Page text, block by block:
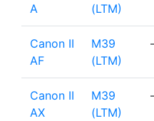
A
(LTM)
Canon II
AF
M39
(LTM)
Canon II
AX
M39
(LTM)